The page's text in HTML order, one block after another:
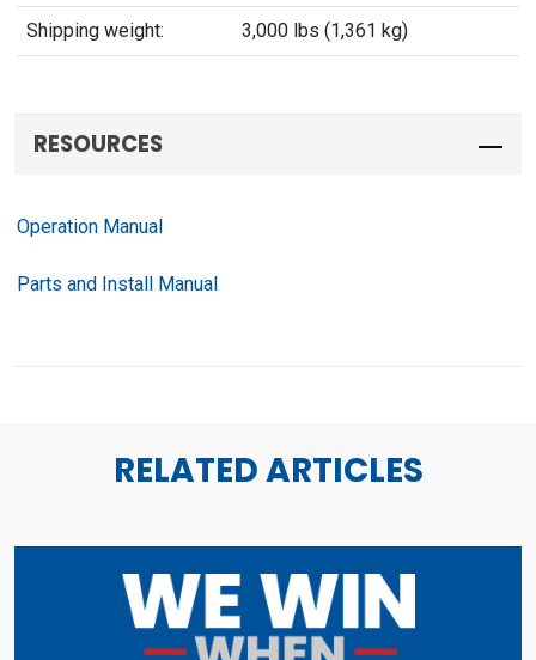
Shipping weight: 3,000 lbs (1,361 kg)
RESOURCES
Operation Manual
Parts and Install Manual
RELATED ARTICLES